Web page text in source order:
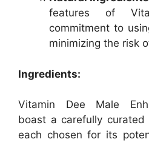
features of
commitment to
minimizing the risk
Ingredients:
Vitamin Dee Male
boast a carefully
each chosen for its